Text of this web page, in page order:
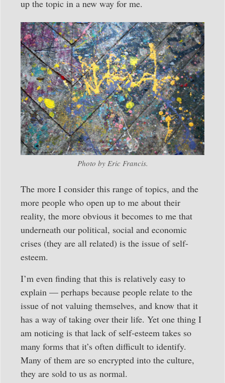
up the topic in a new way for me.
Photo by Eric Francis.
The more I consider this range of topics, and the
more people who open up to me about their
reality, the more obvious it becomes to me that
underneath our political, social and economic
crises (they are all related) is the issue of self-
esteem.
I’m even finding that this is relatively easy to
explain — perhaps because people relate to the
issue of not valuing themselves, and know that it
has a way of taking over their life. Yet one thing I
am noticing is that lack of self-esteem takes so
many forms that it’s often difficult to identify.
Many of them are so encrypted into the culture,
they are sold to us as normal.